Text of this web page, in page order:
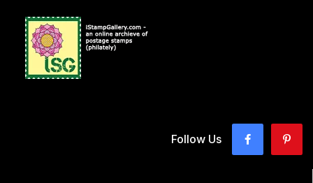
Follow Us